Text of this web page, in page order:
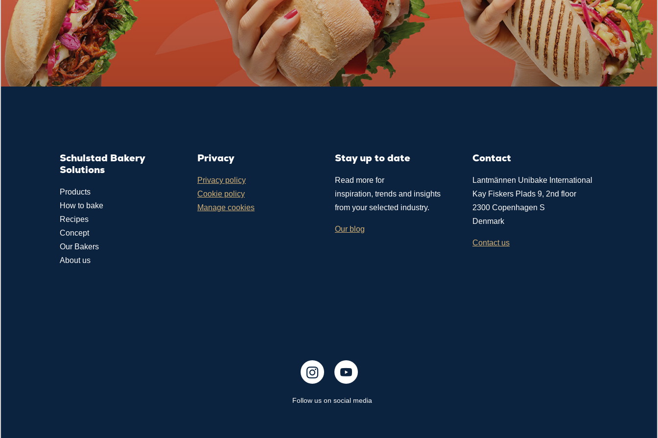
Schulstad Bakery
Solutions
Products
How to bake
Recipes
Concept
Our Bakers
About us
Privacy
Privacy policy
Cookie policy
Manage cookies
Stay up to date
Read more for
inspiration, trends and insights
from your selected industry.
Our blog
Contact
Lantmännen Unibake International
Kay Fiskers Plads 9, 2nd floor
2300 Copenhagen S
Denmark
Contact us
Follow us on social media